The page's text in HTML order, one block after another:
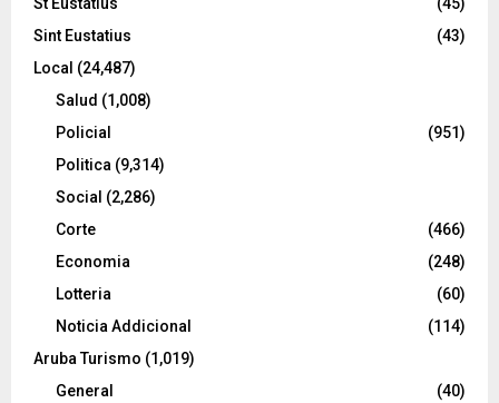
Sint Eustatius
(43)
Local (24,487)
Salud (1,008)
Policial
(951)
Politica (9,314)
Social (2,286)
Corte
(466)
Economia
(248)
Lotteria
(60)
Noticia Addicional
(114)
Aruba Turismo (1,019)
General
(40)